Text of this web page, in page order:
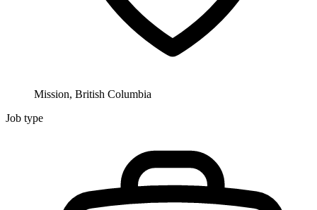
Mission, British Columbia
Job type